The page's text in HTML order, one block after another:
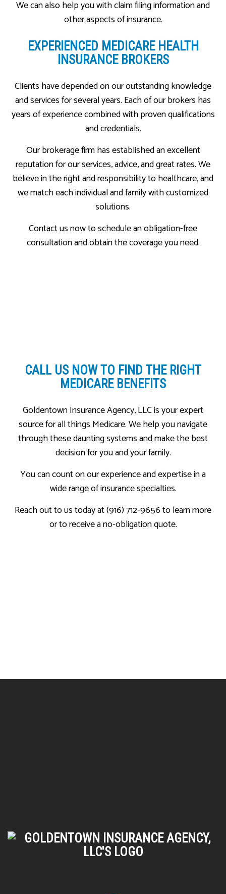
We can also help you with claim filing information and
other aspects of insurance.
EXPERIENCED MEDICARE HEALTH
INSURANCE BROKERS
Clients have depended on our outstanding knowledge
and services for several years. Each of our brokers has
years of experience combined with proven qualifications
and credentials.
Our brokerage firm has established an excellent
reputation for our services, advice, and great rates. We
believe in the right and responsibility to healthcare, and
we match each individual and family with customized
solutions.
Contact us now to schedule an obligation-free
consultation and obtain the coverage you need.
CALL US NOWTO FIND THE RIGHT
MEDICARE BENEFITS
Goldentown Insurance Agency, LLC is your expert
source for all things Medicare. We help you navigate
through these daunting systems and make the best
decision for you and your family.
You can count on our experience and expertise in a
wide range of insurance specialties.
Reach out to us today at (916) 712-9656 to learn more
or to receive a no-obligation quote.